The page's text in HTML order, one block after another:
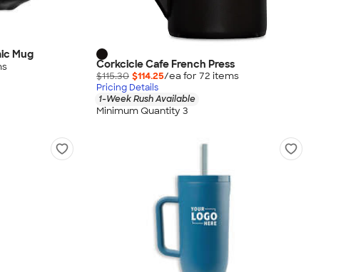
Mug
s Corkcicle Cafe French Press
$115.30 $114.25/ea for 72 items
Pricing Details
1-Week Rush Available
Minimum Quantity 3